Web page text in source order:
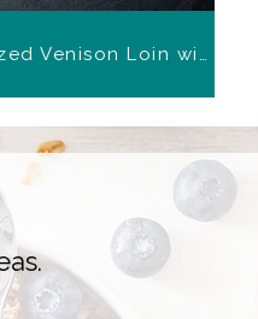
Black Garlic Glazed Venison Loin with Beetroot